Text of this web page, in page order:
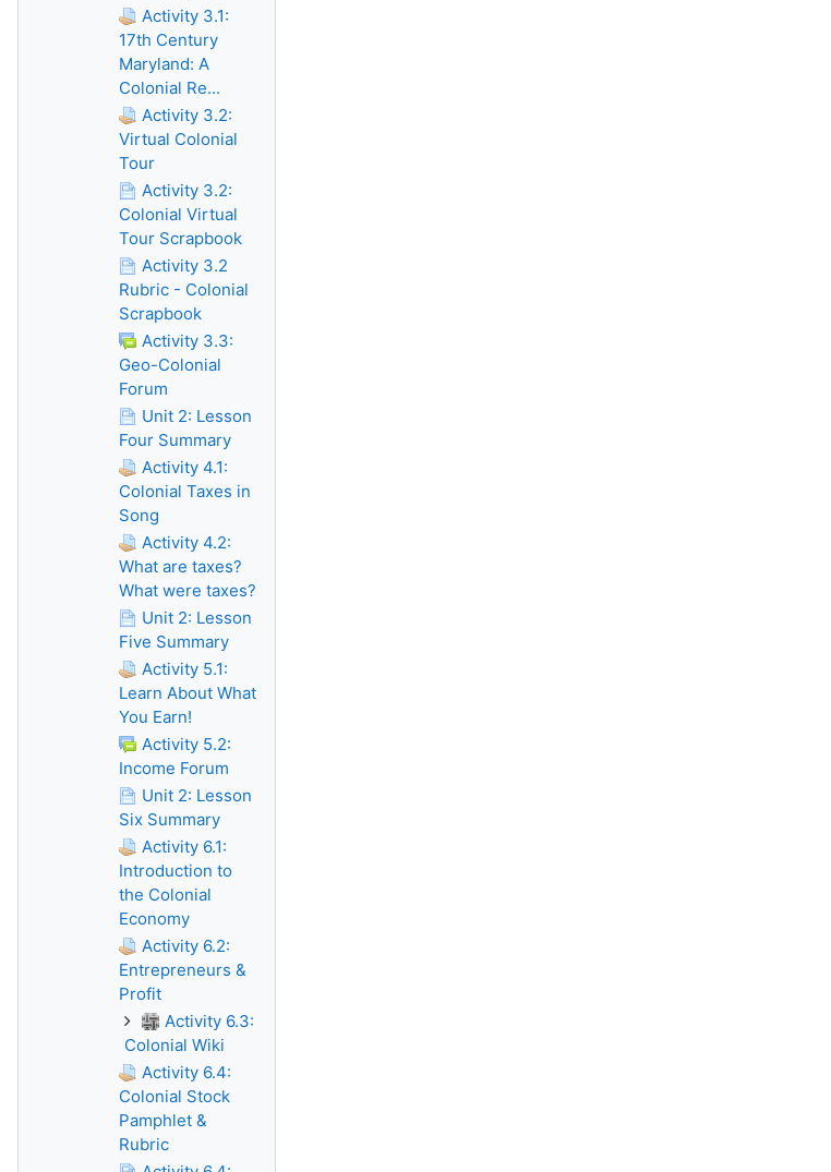
Activity 3.1:
17th Century
Maryland: A
Colonial Re...
Activity 3.2:
Virtual Colonial
Tour
Activity 3.2:
Colonial Virtual
Tour Scrapbook
Activity 3.2
Rubric - Colonial
Scrapbook
Activity 3.3:
Geo-Colonial
Forum
Unit 2: Lesson
Four Summary
Activity 4.1:
Colonial Taxes in
Song
Activity 4.2:
What are taxes?
What were taxes?
Unit 2: Lesson
Five Summary
Activity 5.1:
Learn About What
You Earn!
Activity 5.2:
Income Forum
Unit 2: Lesson
Six Summary
Activity 6.1:
Introduction to
the Colonial
Economy
Activity 6.2:
Entrepreneurs &
Profit
Activity 6.3:
Colonial Wiki
Activity 6.4:
Colonial Stock
Pamphlet &
Rubric